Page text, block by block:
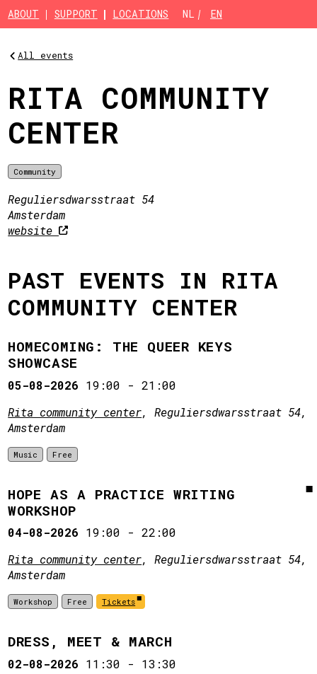
Skip to main content
ABOUT SUPPORT LOCATIONS NL EN
All events
RITA COMMUNITY
CENTER
Community
Reguliersdwarsstraat 54
Amsterdam
website
PAST EVENTS IN RITA
COMMUNITY CENTER
HOMECOMING: THE QUEER KEYS
SHOWCASE
05-08-2026 19:00 -21:00
Rita community center, Reguliersdwarsstraat 54,
Amsterdam
Music Free
HOPE AS A PRACTICE WRITING
WORKSHOP
04-08-2026 19:00 -22:00
Rita community center, Reguliersdwarsstraat 54,
Amsterdam
Workshop Free Tickets
DRESS, MEET & MARCH
02-08-2026 11:30 - 13:30